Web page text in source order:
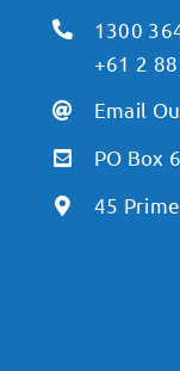
1300
+61 2
Email
PO Box
45